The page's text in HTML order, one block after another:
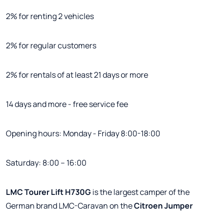
2% for renting 2 vehicles
2% for regular customers
2% for rentals of at least 21 days or more
14 days and more - free service fee
Opening hours: Monday - Friday 8:00-18:00
Saturday: 8:00 – 16:00
LMC Tourer Lift H730Gis the largest camper of the
German brand LMC-Caravan on theCitroen Jumper